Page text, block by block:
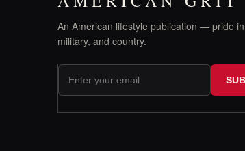
An American lifestyle publication — pride
military, and country.